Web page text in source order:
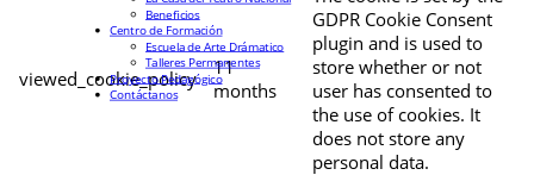
viewed_cookie_policy
11
months
GDPR Cookie Consent
plugin and is used to
store whether or not
user has consented to
the use of cookies. It
does not store any
personal data.
Beneficios
Centro de Formación
Escuela de Arte Drámatico
Talleres Permanentes
Proyecto Pedagógico
Contáctanos